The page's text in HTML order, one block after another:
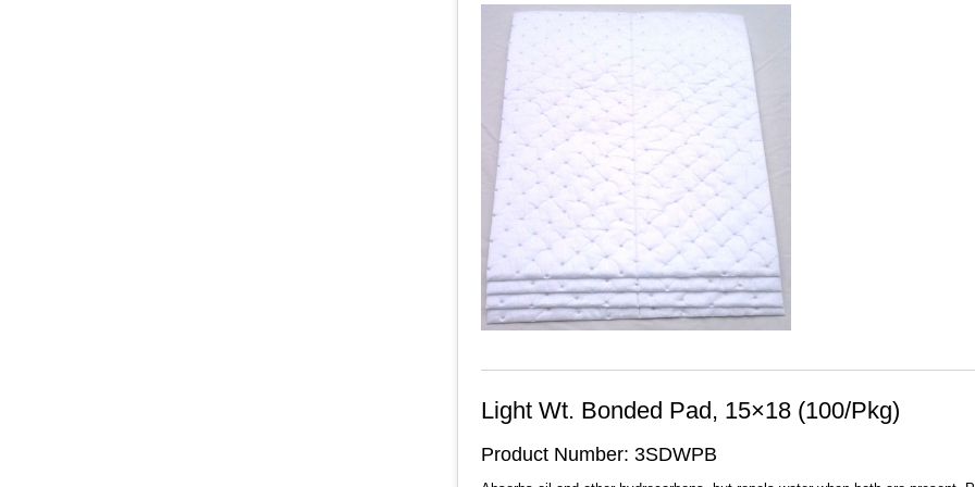
Light Wt. Bonded Pad, 15×18 (100/Pkg)
Product Number: 3SDWPB